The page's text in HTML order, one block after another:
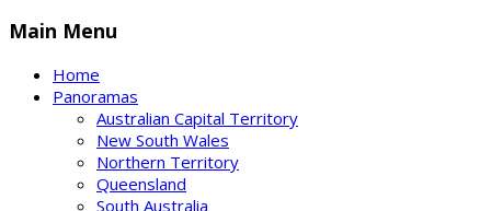
Main Menu
Home
Panoramas
Australian Capital Territory
New South Wales
Northern Territory
Queensland
South Australia